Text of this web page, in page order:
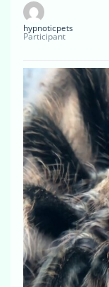
hypnoticpets
Participant